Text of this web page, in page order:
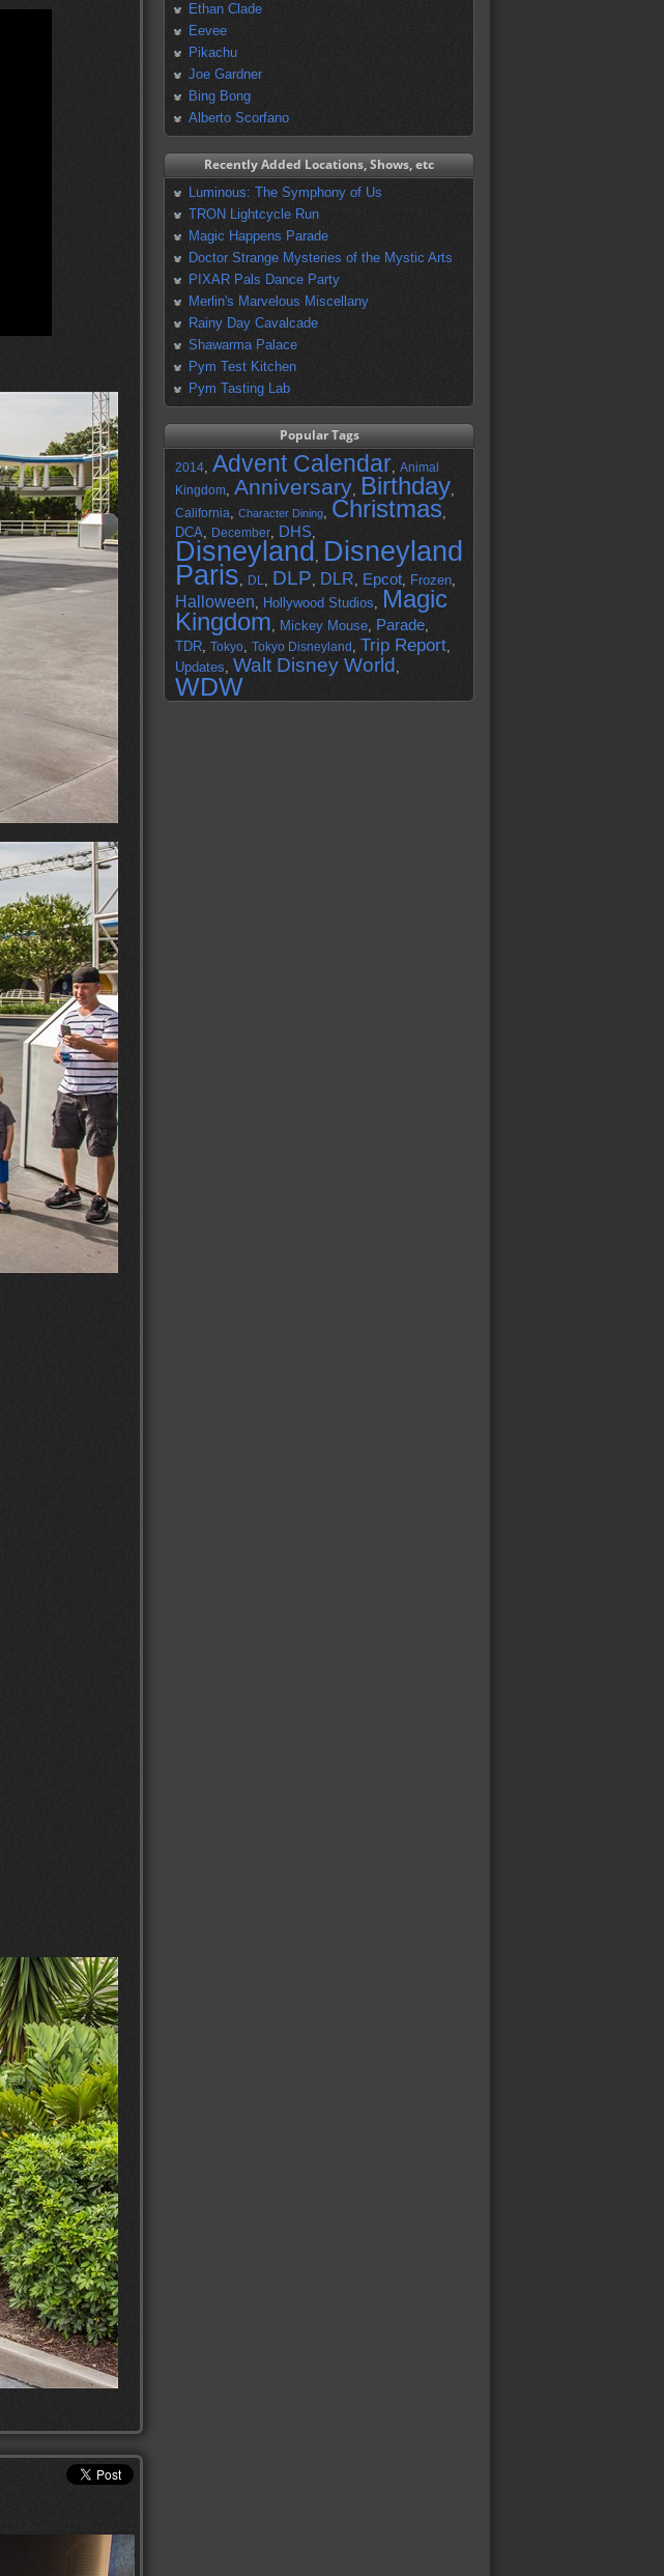
Ethan Clade
Eevee
Pikachu
Joe Gardner
Bing Bong
Alberto Scorfano
Recently Added Locations, Shows, etc
Luminous: The Symphony of Us
TRON Lightcycle Run
Magic Happens Parade
Doctor Strange Mysteries of the Mystic Arts
PIXAR Pals Dance Party
Merlin's Marvelous Miscellany
Rainy Day Cavalcade
Shawarma Palace
Pym Test Kitchen
Pym Tasting Lab
Popular Tags
2014, Advent Calendar, Animal
Kingdom, Anniversary, Birthday,
California, Character Dining, Christmas,
DCA, December, DHS,
Disneyland , Disneyland
Paris, DL, DLP, DLR, Epcot, Frozen,
Halloween, Hollywood Studios, Magic
Kingdom, Mickey Mouse, Parade,
TDR, Tokyo, Tokyo Disneyland , Trip Report,
Updates, Walt Disney World ,
WDW